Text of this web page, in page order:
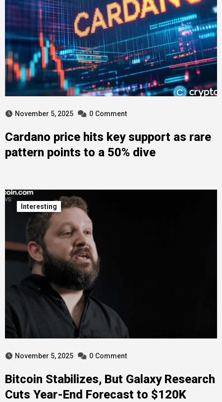
November 5, 2025 0 Comment
Cardano price hits key support as rare
pattern points to a 50% dive
Interesting
November 5, 2025 0 Comment
Bitcoin Stabilizes, But Galaxy Research
Cuts Year-End Forecast to $120K